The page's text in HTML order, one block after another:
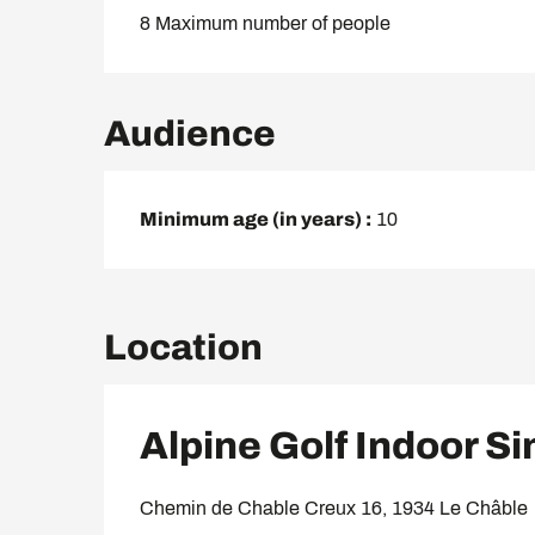
8 Maximum number of people
Audience
Minimum age (in years) : 10
Location
Alpine Golf Indoor
Chemin de Chable Creux 16, 1934 Le Châble